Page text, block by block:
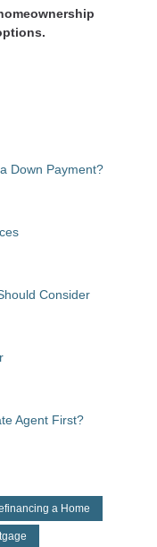
Down Payment?
Consider
Agent First?
a Home